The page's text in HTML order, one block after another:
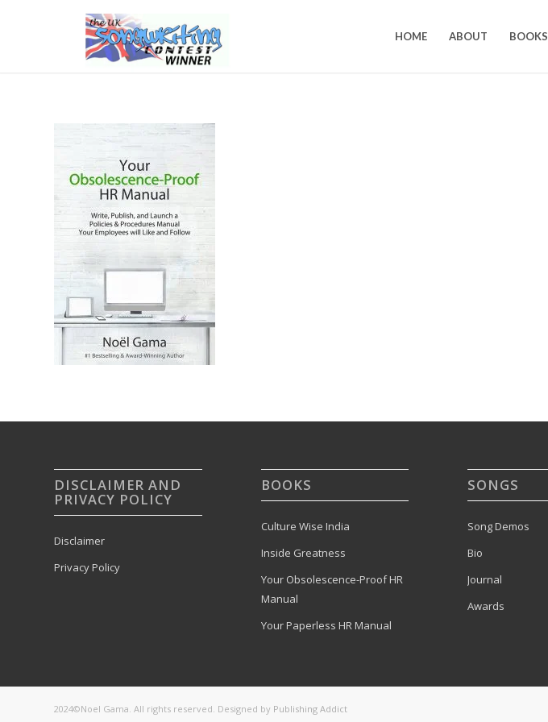
HOME ABOUT BOOKS
DISCLAIMER AND
PRIVACY POLICY
Disclaimer
Privacy Policy
BOOKS
Culture Wise India
Inside Greatness
Your Obsolescence-Proof HR
Manual
Your Paperless HR Manual
SONGS
Song Demos
Bio
Journal
Awards
2024©Noel Gama. All rights reserved. Designed by Publishing Addict